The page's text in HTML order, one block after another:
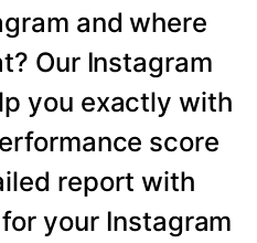
and where
Our Instagram
you exactly with
score
report with
your Instagram